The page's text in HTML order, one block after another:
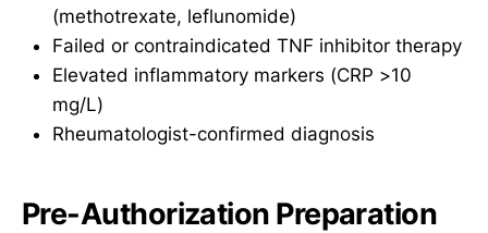
(methotrexate, leflunomide)
Failed or contraindicated TNF inhibitor therapy
Elevated inflammatory markers (CRP >10
mg/L)
Rheumatologist-confirmed diagnosis
Pre-Authorization Preparation